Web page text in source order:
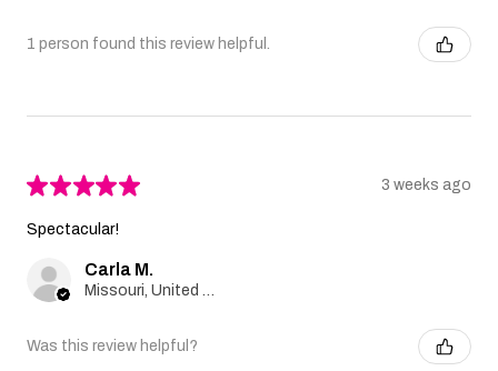
1 person found this review helpful.
★★★★★ 3 weeks ago
Spectacular!
Carla M.
Was this review helpful?